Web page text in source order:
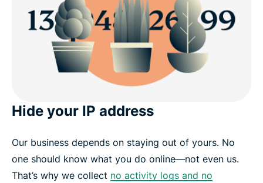
Hide your IP address
Our business depends on staying out of yours. No
one should know what you do online—not even us.
That’s why we collect no activity logs and no